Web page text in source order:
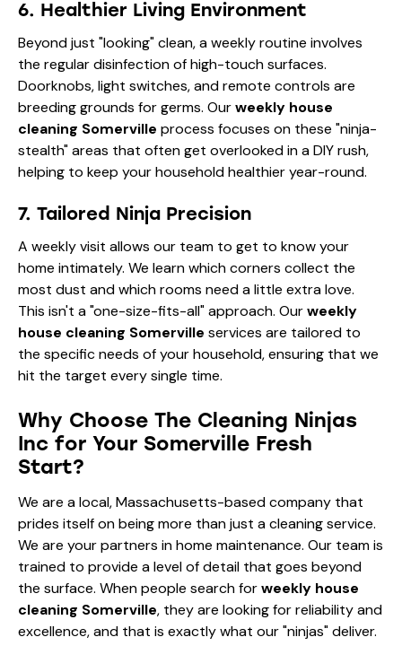
6. Healthier Living Environment
Beyond just "looking" clean, a weekly routine involves
the regular disinfection of high-touch surfaces.
Doorknobs, light switches, and remote controls are
breeding grounds for germs. Ourweekly house
cleaning Somerville process focuses on these "ninja-
stealth" areas that often get overlooked in a DIY rush,
helping to keep your household healthier year-round.
7. Tailored Ninja Precision
A weekly visit allows our team to get to know your
home intimately. We learn which corners collect the
most dust and which rooms need a little extra love.
This isn't a "one-size-fits-all" approach. Ourweekly
house cleaning Somerville services are tailored to
the specific needs of your household, ensuring that we
hit the target every single time.
Why Choose The Cleaning Ninjas
Inc for Your Somerville Fresh
Start?
We are a local, Massachusetts-based company that
prides itself on being more than just a cleaning service.
We are your partners in home maintenance. Our team is
trained to provide a level of detail that goes beyond
the surface. When people search forweekly house
cleaning Somerville, they are looking for reliability and
excellence, and that is exactly what our "ninjas" deliver.